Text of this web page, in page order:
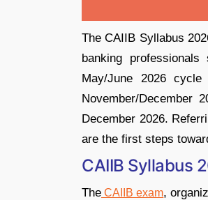
The CAIIB Syllabus
banking
May/June 2026
November/December
December 2026.
are the first steps
CAIIB Syllabus
The CAIIB exam,